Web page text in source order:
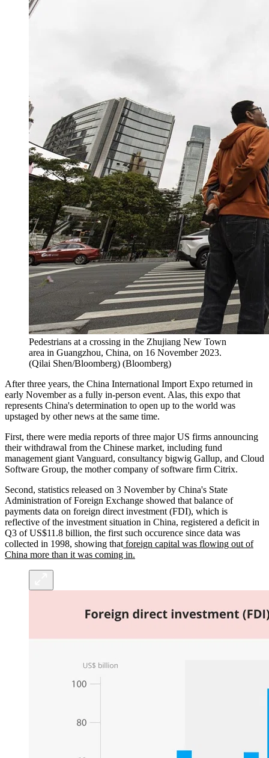
Pedestrians at a crossing in the Zhujiang New Town
area in Guangzhou, China, on 16 November 2023.
(Qilai Shen/Bloomberg) (Bloomberg)
After three years, the China International Import Expo returned in
early November as a fully in-person event. Alas, this expo that
represents China's determination to open up to the world was
upstaged by other news at the same time.
First, there were media reports of three major US firms announcing
their withdrawal from the Chinese market, including fund
management giant Vanguard, consultancy bigwig Gallup, and Cloud
Software Group, the mother company of software firm Citrix.
Second, statistics released on 3 November by China's State
Administration of Foreign Exchange showed that balance of
payments data on foreign direct investment (FDI), which is
reflective of the investment situation in China, registered a deficit in
Q3 of US$11.8 billion, the first such occurence since data was
collected in 1998, showing that foreign capital was flowing out of
China more than it was coming in.